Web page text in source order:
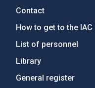
Contact
How to get to the IAC
List of personnel
Library
General register